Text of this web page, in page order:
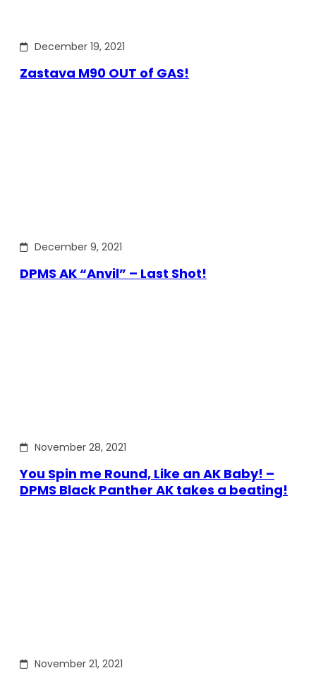
December 19, 2021
Zastava M90 OUT of GAS!
December 9, 2021
DPMS AK “Anvil” – Last Shot!
November 28, 2021
You Spin me Round, Like an AK Baby! –
DPMS Black Panther AK takes a beating!
November 21, 2021